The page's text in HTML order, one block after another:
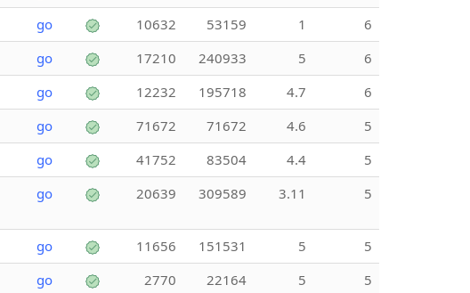
go 10632 53159 1
6
go 17210 240933 5
6
go 12232 195718 4.7
6
go 71672 71672 4.6
5
go 41752 83504 4.4
5
go 20639 309589 3.11 5
go 11656 151531 5
5
go 2770 22164 5
5